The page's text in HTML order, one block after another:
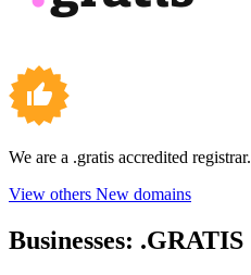
We are a .gratis accredited registrar.
View others New domains
Businesses: .GRATIS